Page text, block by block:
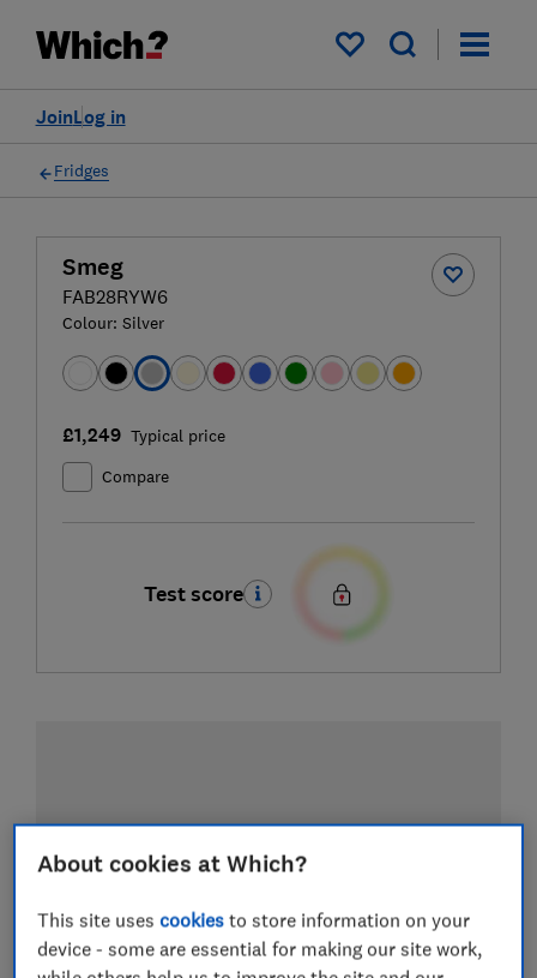
My saved items
Log in
Join
Fridges
Smeg
FAB28RYW6
Colour: Silver
£1,249 Typical price
Compare
Test score
About cookies at Which?
This site usescookies to store information on your
device - some are essential for making our site work,